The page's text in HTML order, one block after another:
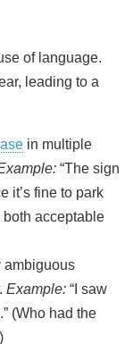
of language.
leading to a
in multiple
“The sign
it’s fine to park
both acceptable
ambiguous
Example: “I saw
(Who had the